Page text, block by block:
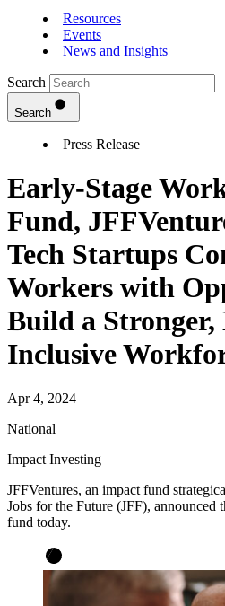
Resources
Events
News and Insights
Search
Search
Press Release
Early-Stage
Fund,
Tech Startups
Workers with
Build a Stronger,
Inclusive
Apr 4, 2024
National
Impact Investing
JFFVentures, an impact fund
Jobs for the Future (JFF), announced
fund today.